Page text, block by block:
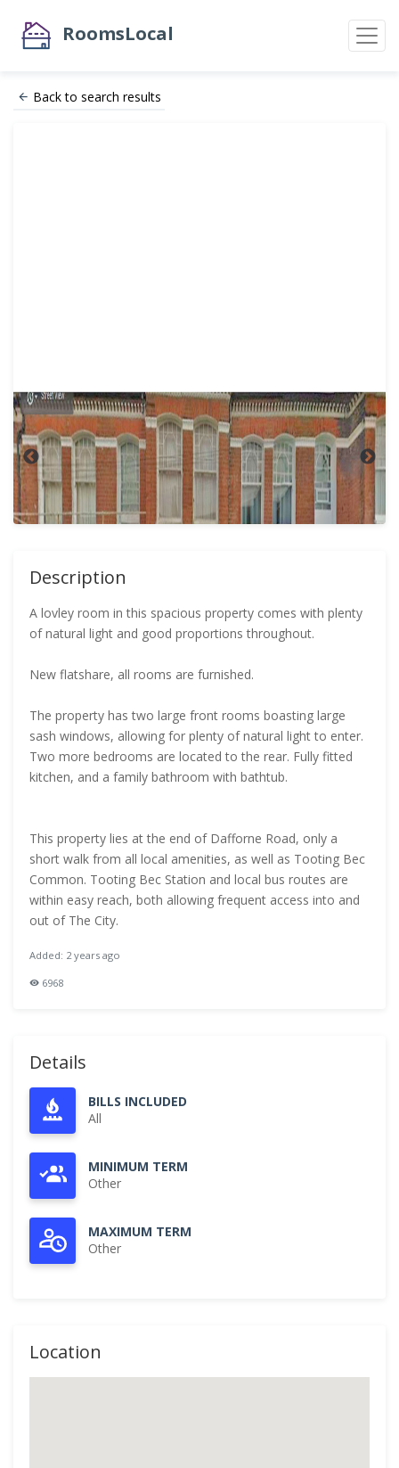
RoomsLocal
Back to search results
Description
A lovley room in this spacious property comes with plenty
of natural light and good proportions throughout.
New flatshare, all rooms are furnished.
The property has two large front rooms boasting large
sash windows, allowing for plenty of natural light to enter.
Two more bedrooms are located to the rear. Fully fitted
kitchen, and a family bathroom with bathtub.
This property lies at the end of Dafforne Road, only a
short walk from all local amenities, as well as Tooting Bec
Common. Tooting Bec Station and local bus routes are
within easy reach, both allowing frequent access into and
out of The City.
Added: 2 years ago
6968
Details
BILLS INCLUDED
All
MINIMUM TERM
Other
MAXIMUM TERM
Other
Location